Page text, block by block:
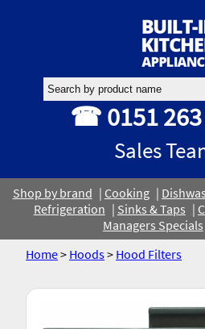
☎ 0151 263
Sales
Shop by brand Cooking
Refrigeration
Sinks & Taps
Managers Specials
Home> Hoods> Hood Filters